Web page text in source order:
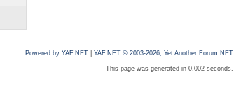
Powered by YAF.NET| YAF.NET © 2003-2026, Yet Another Forum.NET
This page was generated in 0.002 seconds.